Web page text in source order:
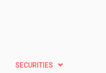
SECURITIES